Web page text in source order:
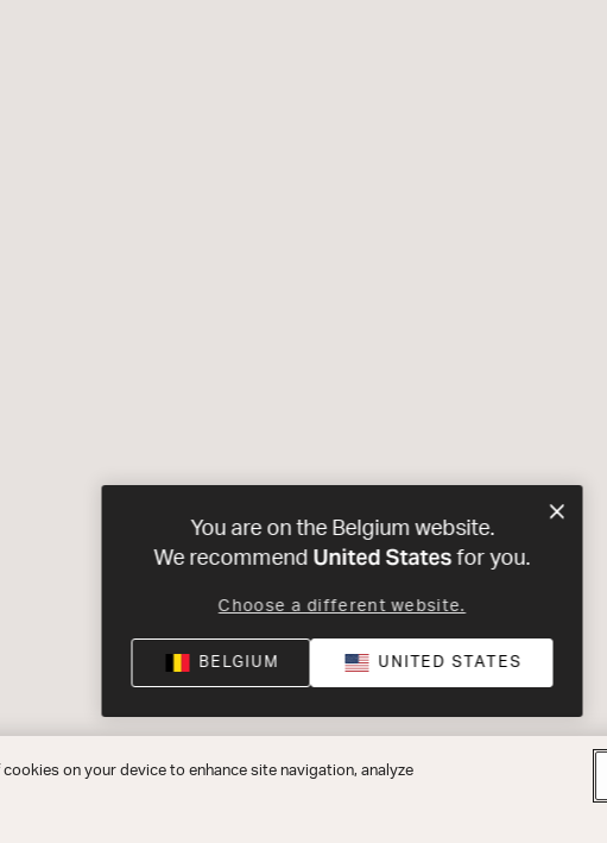
You are on the Belgium website.
We recommend United Statesfor you.
Choose a different website.
BELGIUM UNITED STATES
on your device to enhance site navigation, analyze